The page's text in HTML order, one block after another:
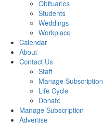
Obituaries
Students
Weddings
Workplace
Calendar
About
Contact Us
Staff
Manage Subscription
Life Cycle
Donate
Manage Subscription
Advertise